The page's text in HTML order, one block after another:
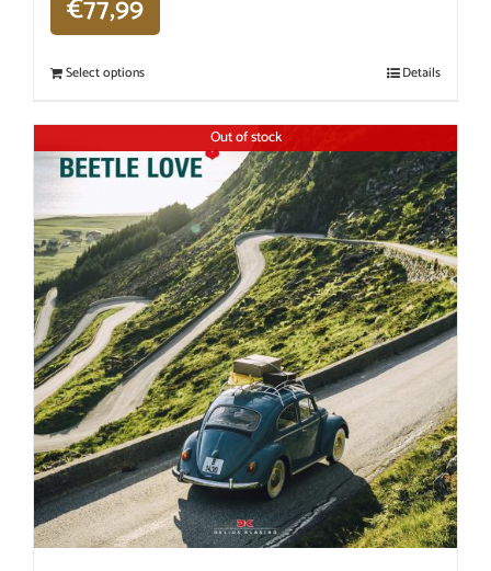
€77,99
Select options Details
Out of stock